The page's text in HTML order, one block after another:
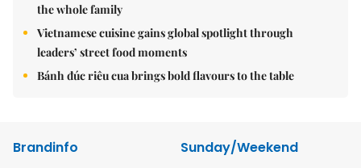
the whole family
Vietnamese cuisine gains global spotlight through
leaders’ street food moments
Bánh đúc riêu cua brings bold flavours to the table
Brandinfo
Sunday/Weekend